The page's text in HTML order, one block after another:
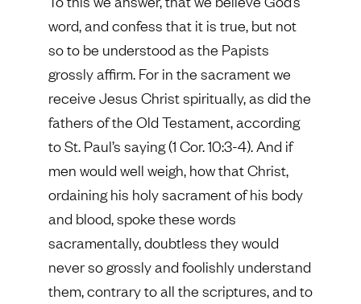
word, and confess that it is true, but not
so to be understood as the Papists
grossly affirm. For in the sacrament we
receive Jesus Christ spiritually, as did the
fathers of the Old Testament, according
to St. Paul’s saying (1 Cor. 10:3-4). And if
men would well weigh, how that Christ,
ordaining his holy sacrament of his body
and blood, spoke these words
sacramentally, doubtless they would
never so grossly and foolishly understand
them, contrary to all the scriptures, and to